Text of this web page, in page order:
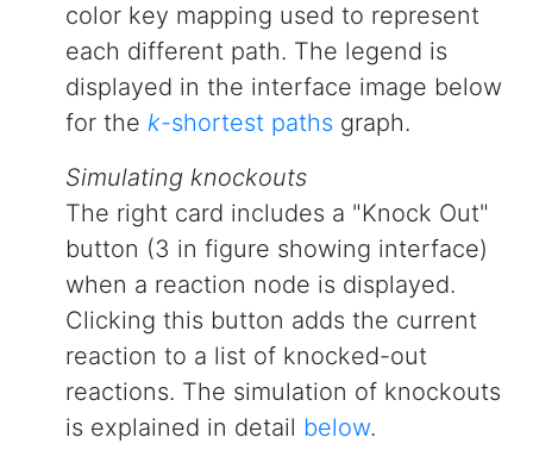
color key mapping used to represent
each different path. The legend is
displayed in the interface image below
for the k-shortest paths graph.
Simulating knockouts
The right card includes a "Knock Out"
button (3 in figure showing interface)
when a reaction node is displayed.
Clicking this button adds the current
reaction to a list of knocked-out
reactions. The simulation of knockouts
is explained in detail below.